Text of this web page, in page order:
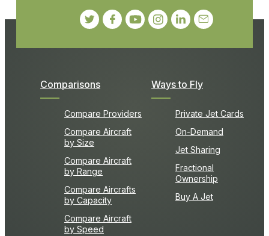
Comparisons
Compare Providers
Compare Aircraft
by Size
Compare Aircraft
by Range
Compare Aircrafts
by Capacity
Compare Aircraft
by Speed
Ways to Fly
Private Jet Cards
On-Demand
Jet Sharing
Fractional
Ownership
Buy A Jet